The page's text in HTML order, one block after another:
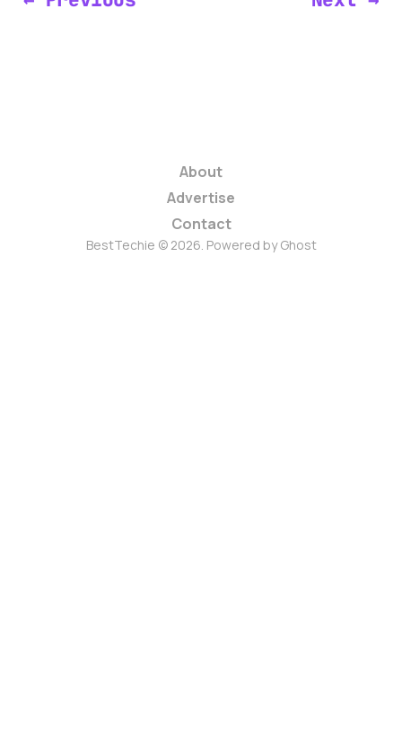
About
Advertise
Contact
BestTechie © 2026. Powered byGhost